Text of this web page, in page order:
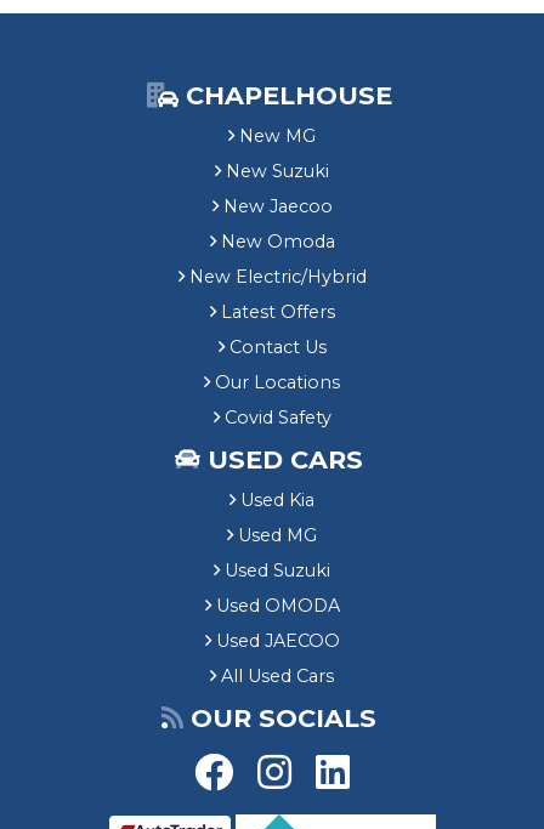
CHAPELHOUSE
New MG
New Suzuki
New Jaecoo
New Omoda
New Electric/Hybrid
Latest Offers
Contact Us
Our Locations
Covid Safety
USED CARS
Used Kia
Used MG
Used Suzuki
Used OMODA
Used JAECOO
All Used Cars
OUR SOCIALS